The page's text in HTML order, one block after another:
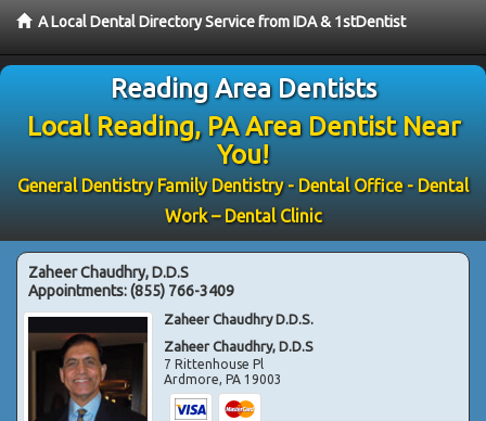
A Local Dental Directory Service from IDA & 1stDentist
Reading Area Dentists
Local Reading, PA Area Dentist Near
You!
General Dentistry Family Dentistry - Dental Office - Dental
Work – Dental Clinic
Zaheer Chaudhry, D.D.S
Appointments:(855) 766-3409
Zaheer Chaudhry D.D.S.
Zaheer Chaudhry, D.D.S
7 Rittenhouse Pl
Ardmore,PA 19003